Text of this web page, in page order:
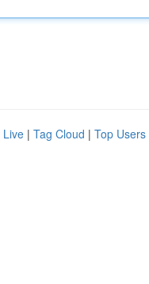
Live | Tag Cloud | Top Users